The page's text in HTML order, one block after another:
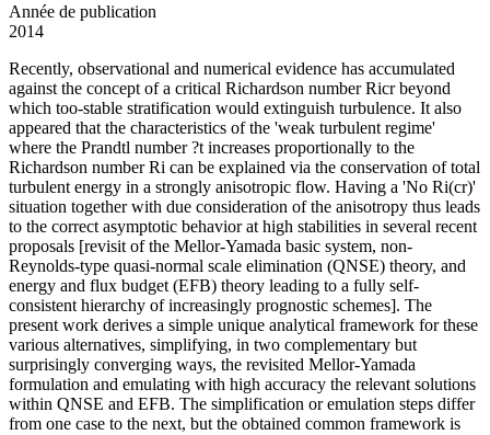
Année de publication
2014
Recently, observational and numerical evidence has accumulated
against the concept of a critical Richardson number Ricr beyond
which too-stable stratification would extinguish turbulence. It also
appeared that the characteristics of the 'weak turbulent regime'
where the Prandtl number ?t increases proportionally to the
Richardson number Ri can be explained via the conservation of total
turbulent energy in a strongly anisotropic flow. Having a 'No Ri(cr)'
situation together with due consideration of the anisotropy thus leads
to the correct asymptotic behavior at high stabilities in several recent
proposals [revisit of the Mellor-Yamada basic system, non-
Reynolds-type quasi-normal scale elimination (QNSE) theory, and
energy and flux budget (EFB) theory leading to a fully self-
consistent hierarchy of increasingly prognostic schemes]. The
present work derives a simple unique analytical framework for these
various alternatives, simplifying, in two complementary but
surprisingly converging ways, the revisited Mellor-Yamada
formulation and emulating with high accuracy the relevant solutions
within QNSE and EFB. The simplification or emulation steps differ
from one case to the next, but the obtained common framework is